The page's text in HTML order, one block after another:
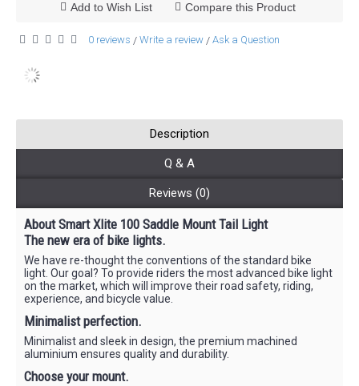
Add to Wish List Compare this Product
0 reviews / Write a review / Ask a Question
Description
Q & A
Reviews (0)
About Smart Xlite 100 Saddle Mount Tail Light
The new era of bike lights.
We have re-thought the conventions of the standard bike
light. Our goal? To provide riders the most advanced bike light
on the market, which will improve their road safety, riding,
experience, and bicycle value.
Minimalist perfection.
Minimalist and sleek in design, the premium machined
aluminium ensures quality and durability.
Choose your mount.